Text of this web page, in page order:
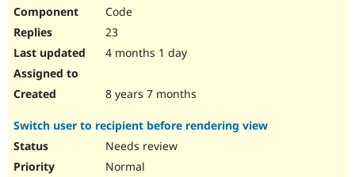
Code
23
4 months 1 day
8 years 7 months
Switch user to recipient before rendering view
Needs review
Normal